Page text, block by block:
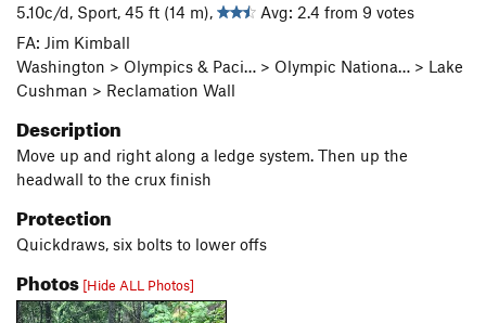
5.10c/d, Sport, 45 ft (14 m),
Avg: 2.4 from 9 votes
FA: Jim Kimball
Washington > Olympics & Paci… > Olympic Nationa… > Lake
Cushman > Reclamation Wall
Description
Move up and right along a ledge system. Then up the
headwall to the crux finish
Protection
Quickdraws, six bolts to lower offs
Photos [Hide ALL Photos]